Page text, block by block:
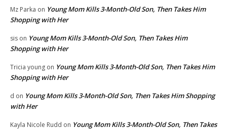
Mz Parka on Young Mom Kills 3-Month-Old Son, Then Takes Him
Shopping with Her
sis on Young Mom Kills 3-Month-Old Son, Then Takes Him
Shopping with Her
Tricia young on Young Mom Kills 3-Month-Old Son, Then Takes Him
Shopping with Her
d on Young Mom Kills 3-Month-Old Son, Then Takes Him Shopping
with Her
Kayla Nicole Rudd on Young Mom Kills 3-Month-Old Son, Then Takes